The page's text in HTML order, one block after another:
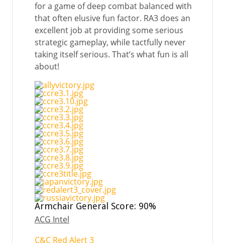
for a game of deep combat balanced with
that often elusive fun factor. RA3 does an
excellent job at providing some serious
strategic gameplay, while tactfully never
taking itself serious. That’s what fun is all
about!
Armchair General Score: 90%
ACG Intel
C&C Red Alert 3